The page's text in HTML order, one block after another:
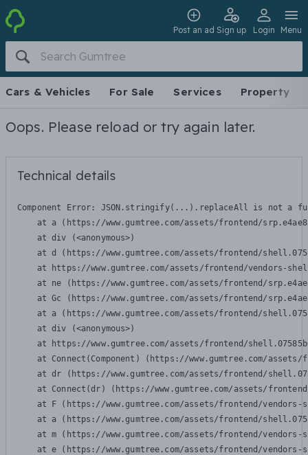
Post an ad Sign up Login Menu
Cars & Vehicles For Sale Services Property
Oops. Please reload or try again later.
Technical details
Component Error: JSON.stringify(...).replaceAll is not a
at a (https://www.gumtree.com/assets/frontend/
    at div (<anonymous>)
at d (https://www.gumtree.com/assets/frontend/
at https://www.gumtree.com/assets/frontend/vendors-
at ne (https://www.gumtree.com/assets/frontend/
at Gc (https://www.gumtree.com/assets/frontend/
at a (https://www.gumtree.com/assets/frontend/
    at div (<anonymous>)
at https://www.gumtree.com/assets/frontend/
at Connect(Component) (https://www.gumtree.com/
at dr (https://www.gumtree.com/assets/frontend/
at Connect(dr) (https://www.gumtree.com/assets/
at F (https://www.gumtree.com/assets/frontend/
at a (https://www.gumtree.com/assets/frontend/
at m (https://www.gumtree.com/assets/frontend/
at e (https://www.gumtree.com/assets/frontend/